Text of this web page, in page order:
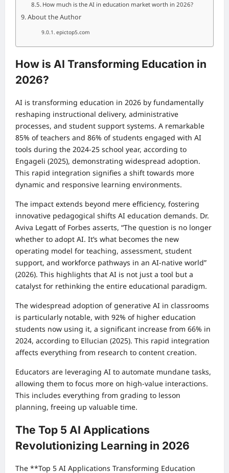
How much is the AI in education market worth in 2026?
About the Author
epictop5.com
How is AI Transforming Education in
2026?
AI is transforming education in 2026 by fundamentally
reshaping instructional delivery, administrative
processes, and student support systems. A remarkable
85% of teachers and 86% of students engaged with AI
tools during the 2024-25 school year, according to
Engageli (2025), demonstrating widespread adoption.
This rapid integration signifies a shift towards more
dynamic and responsive learning environments.
The impact extends beyond mere efficiency, fostering
innovative pedagogical shifts AI education demands. Dr.
Aviva Legatt of Forbes asserts, “The question is no longer
whether to adopt AI. It’s what becomes the new
operating model for teaching, assessment, student
support, and workforce pathways in an AI-native world”
(2026). This highlights that AI is not just a tool but a
catalyst for rethinking the entire educational paradigm.
The widespread adoption of generative AI in classrooms
is particularly notable, with 92% of higher education
students now using it, a significant increase from 66% in
2024, according to Ellucian (2025). This rapid integration
affects everything from research to content creation.
Educators are leveraging AI to automate mundane tasks,
allowing them to focus more on high-value interactions.
This includes everything from grading to lesson
planning, freeing up valuable time.
The Top 5 AI Applications
Revolutionizing Learning in 2026
The **Top 5 AI Applications Transforming Education